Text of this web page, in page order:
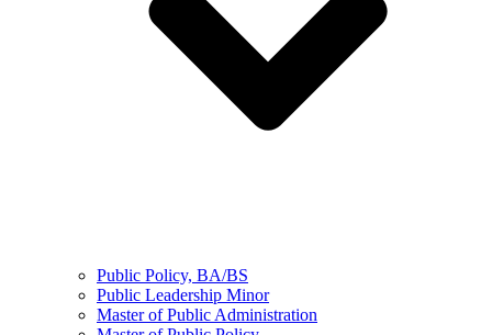
Public Policy, BA/BS
Public Leadership Minor
Master of Public Administration